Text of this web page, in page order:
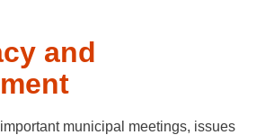
and
municipal meetings, issues